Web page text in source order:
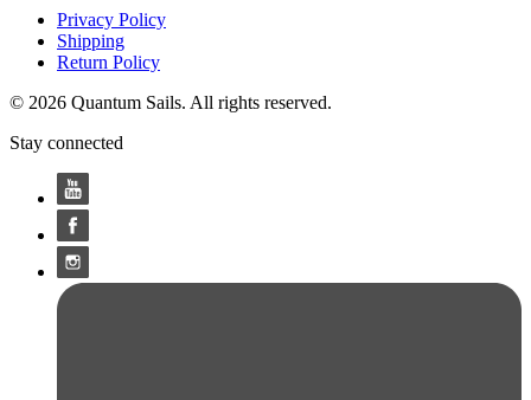
Privacy Policy
Shipping
Return Policy
© 2026 Quantum Sails. All rights reserved.
Stay connected